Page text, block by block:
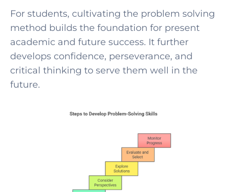
For students, cultivating the problem solving
method builds the foundation for present
academic and future success. It further
develops confidence, perseverance, and
critical thinking to serve them well in the
future.